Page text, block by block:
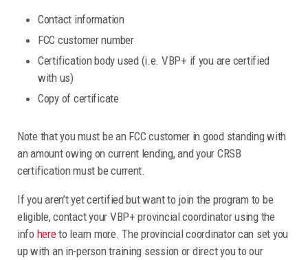
Contact information
FCC customer number
Certification body used (i.e. VBP+ if you are certified
with us)
Copy of certificate
Note that you must be an FCC customer in good standing with
an amount owing on current lending, and your CRSB
certification must be current.
If you aren’t yet certified but want to join the program to be
eligible, contact your VBP+ provincial coordinator using the
info hereto learn more. The provincial coordinator can set you
up with an in-person training session or direct you to our